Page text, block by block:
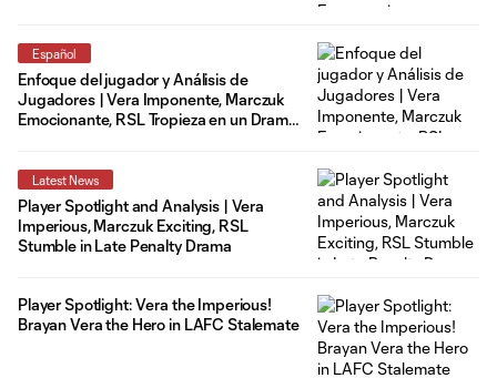
Español
Enfoque del jugador y Análisis de
Jugadores | Vera Imponente, Marczuk
Emocionante, RSL Tropieza en un Drama
Latest News
Player Spotlight and Analysis | Vera
Imperious, Marczuk Exciting, RSL
Stumble in Late Penalty Drama
Player Spotlight: Vera the Imperious!
Brayan Vera the Hero in LAFC Stalemate